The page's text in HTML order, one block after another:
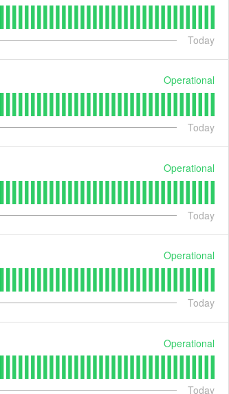
Today
Operational
Today
Operational
Today
Operational
Today
Operational
Today